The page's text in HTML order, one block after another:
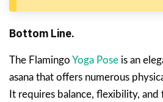
Bottom Line.
The Flamingo Yoga Pose is an
asana that offers numerous
It requires balance, flexibility,